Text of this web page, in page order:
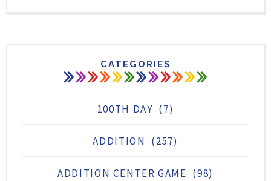
CATEGORIES
100TH DAY (7)
ADDITION (257)
ADDITION CENTER GAME (98)